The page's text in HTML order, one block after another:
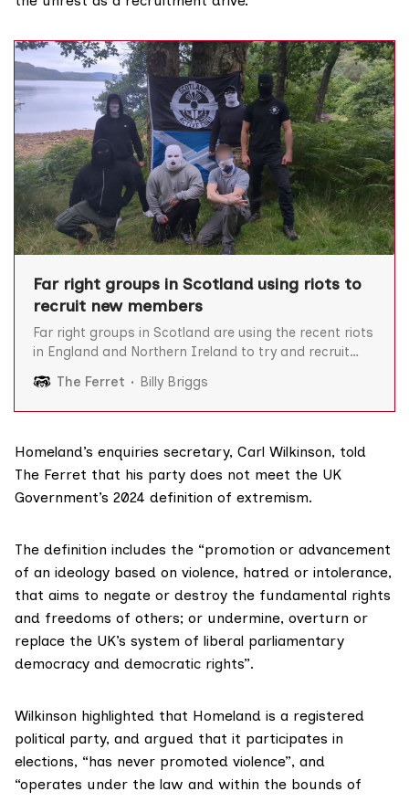
Far right groups in Scotland using riots to
recruit new members
Far right groups in Scotland are using the recent riots
in England and Northern Ireland to try and recruit
white supremacist martial arts club and a political
party called Homeland which promotes a nationalism
The Ferret Billy Briggs
Homeland’s enquiries secretary, Carl Wilkinson, told
The Ferret that his party does not meet the UK
Government’s 2024 definition of extremism.
The definition includes the “promotion or advancement
of an ideology based on violence, hatred or intolerance,
that aims to negate or destroy the fundamental rights
and freedoms of others; or undermine, overturn or
replace the UK’s system of liberal parliamentary
democracy and democratic rights”.
Wilkinson highlighted that Homeland is a registered
political party, and argued that it participates in
elections, “has never promoted violence”, and
“operates under the law and within the bounds of